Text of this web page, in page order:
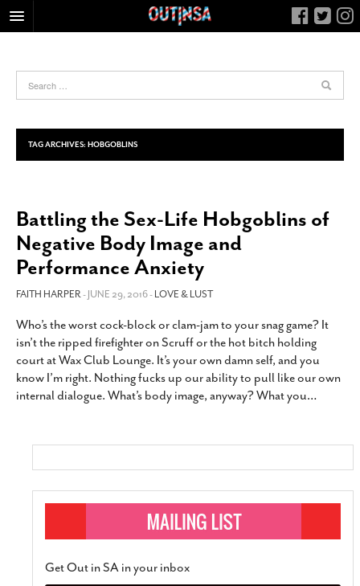
FOOD
HEALTH & FITNESS
NIGHTLIFE
LIVING
CALENDAR
SLIDESHOWS
JOB LISTINGS
ABOUT
CONTACT
SUBSCRIBE
TAG ARCHIVES: HOBGOBLINS
Battling the Sex-Life Hobgoblins of
Negative Body Image and
Performance Anxiety
FAITH HARPER- JUNE 29, 2016 -LOVE & LUST
Who’s the worst cock-block or clam-jam to your snag game? It
isn’t the ripped firefighter on Scruff or the hot bitch holding
court at Wax Club Lounge. It’s your own damn self, and you
know I’m right. Nothing fucks up our ability to pull like our own
internal dialogue. What’s body image, anyway? What you…
Get Out in SA in your inbox